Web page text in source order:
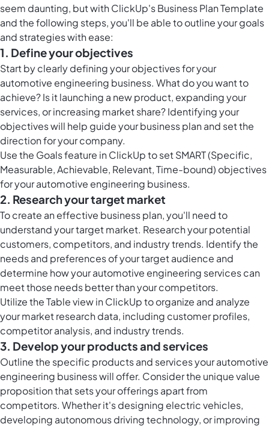
seem daunting, but with ClickUp's Business Plan Template
and the following steps, you'll be able to outline your goals
and strategies with ease:
1. Define your objectives
Start by clearly defining your objectives for your
automotive engineering business. What do you want to
achieve? Is it launching a new product, expanding your
services, or increasing market share? Identifying your
objectives will help guide your business plan and set the
direction for your company.
Use the Goals feature in ClickUpto set SMART (Specific,
Measurable, Achievable, Relevant, Time-bound) objectives
for your automotive engineering business.
2. Research your target market
To create an effective business plan, you'll need to
understand your target market. Research your potential
customers, competitors, and industry trends. Identify the
needs and preferences of your target audience and
determine how your automotive engineering services can
meet those needs better than your competitors.
Utilize theTable view in ClickUpto organize and analyze
your market research data, including customer profiles,
competitor analysis, and industry trends.
3. Develop your products and services
Outline the specific products and services your automotive
engineering business will offer. Consider the unique value
proposition that sets your offerings apart from
competitors. Whether it's designing electric vehicles,
developing autonomous driving technology, or improving